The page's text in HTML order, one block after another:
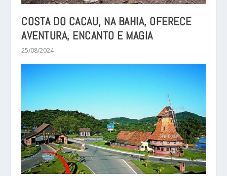
COSTA DO CACAU, NA BAHIA, OFERECE
AVENTURA, ENCANTO E MAGIA
25/08/2024